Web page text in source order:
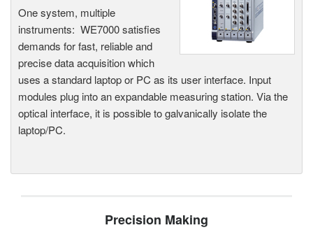
One system, multiple
instruments: WE7000 satisfies
demands for fast, reliable and
precise data acquisition which
uses a standard laptop or PC as its user interface. Input
modules plug into an expandable measuring station. Via the
optical interface, it is possible to galvanically isolate the
laptop/PC.
Precision Making